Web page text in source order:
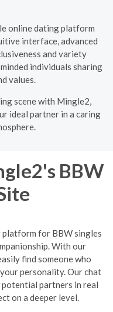
online dating platform
interface, advanced
and variety
individuals sharing
values.
scene with Mingle2,
ideal partner in a caring
BBW
for BBW singles
With our
find someone who
personality. Our chat
partners in real
on a deeper level.